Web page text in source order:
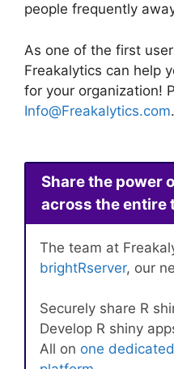
people frequently
As one of the first
Freakalytics can help
for your organization!
Info@Freakalytics.com.
Share the power
across the entire
The team at
brightRserver, our
Securely share R
Develop R shiny
All on one